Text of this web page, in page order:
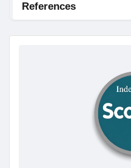
References
doajseal
doajseal